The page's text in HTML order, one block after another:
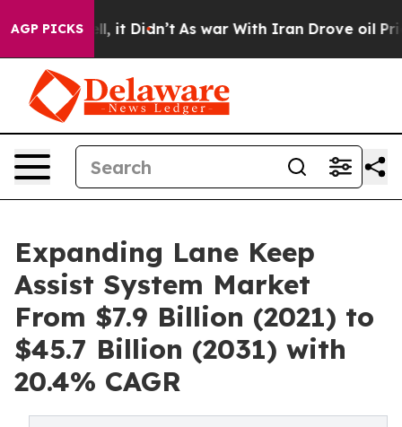
AGP PICKS
Well, it Didn’t As war With Iran Drove oil Prices
Expanding Lane Keep
Assist System Market
From $7.9 Billion (2021) to
$45.7 Billion (2031) with
20.4% CAGR